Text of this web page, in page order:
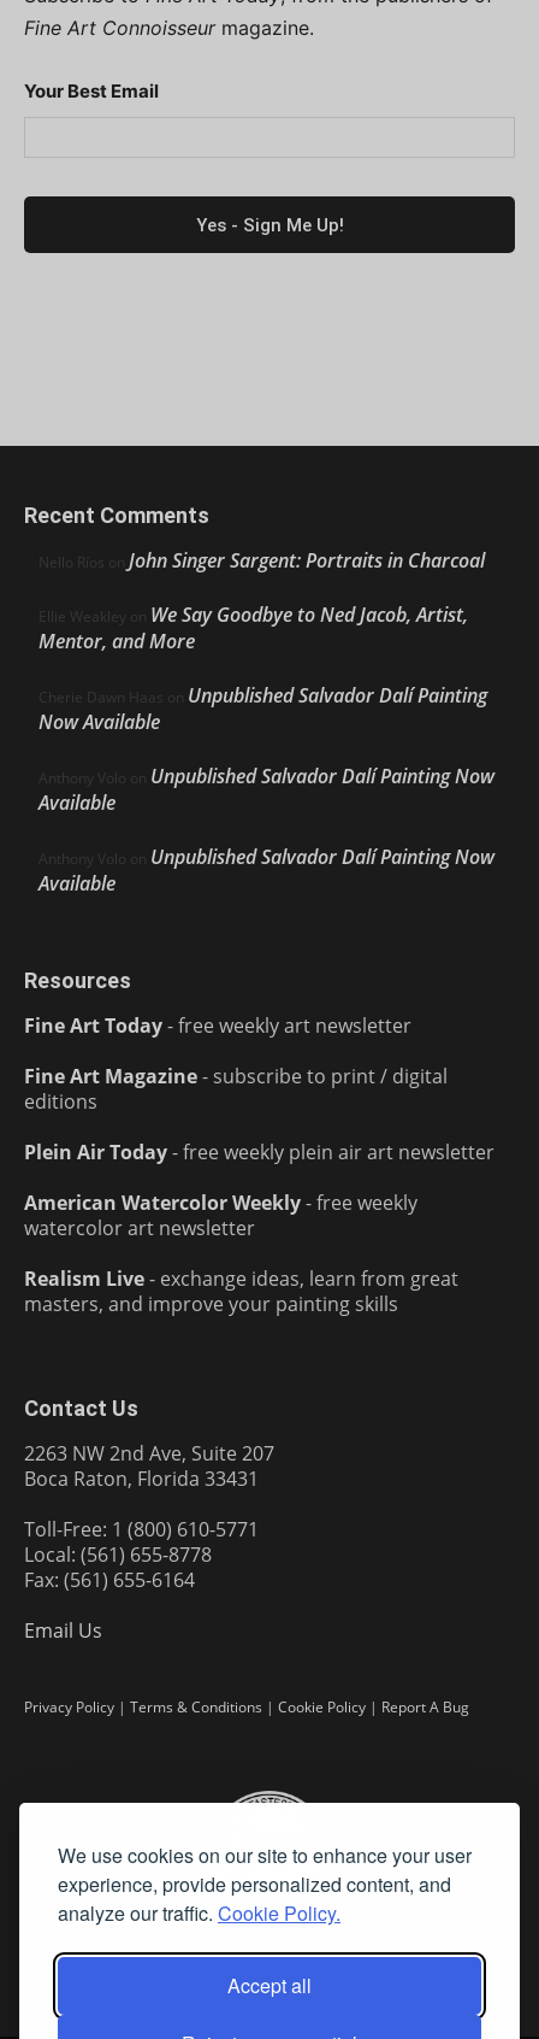
We use cookies on our site to enhance your user
experience, provide personalized content, and
analyze our traffic. Cookie Policy.
Accept all
Fine Art Connoisseurmagazine.
Your Best Email
Recent Comments
Nello Ríos on John Singer Sargent: Portraits in Charcoal
Ellie Weakley on We Say Goodbye to Ned Jacob, Artist,
Mentor, and More
Cherie Dawn Haas on Unpublished Salvador Dalí Painting
Now Available
Anthony Volo on Unpublished Salvador Dalí Painting Now
Available
Anthony Volo on Unpublished Salvador Dalí Painting Now
Available
Resources
Fine Art Today- free weekly art newsletter
Fine Art Magazine- subscribe to print / digital
editions
Plein Air Today- free weekly plein air art newsletter
American Watercolor Weekly- free weekly
watercolor art newsletter
Realism Live- exchange ideas, learn from great
masters, and improve your painting skills
Contact Us
2263 NW 2nd Ave, Suite 207
Boca Raton, Florida 33431
Toll-Free: 1 (800) 610-5771
Local: (561) 655-8778
Fax: (561) 655-6164
Email Us
Privacy Policy | Terms & Conditions | Cookie Policy | Report A Bug